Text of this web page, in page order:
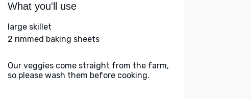
What you'll use
large skillet
2 rimmed baking sheets
Our veggies come straight from the farm,
so please wash them before cooking.